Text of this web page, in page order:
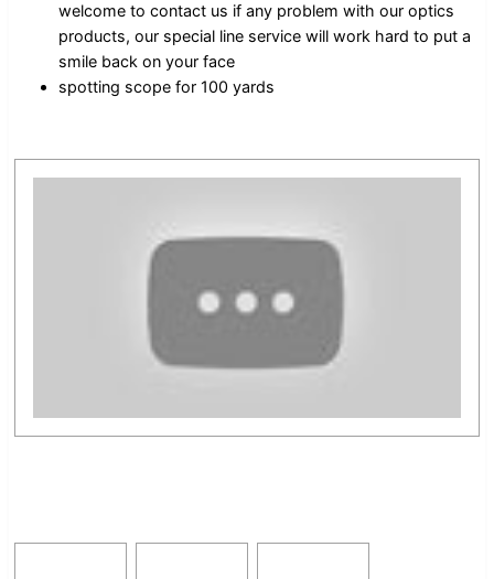
welcome to contact us if any problem with our optics
products, our special line service will work hard to put a
smile back on your face
spotting scope for 100 yards